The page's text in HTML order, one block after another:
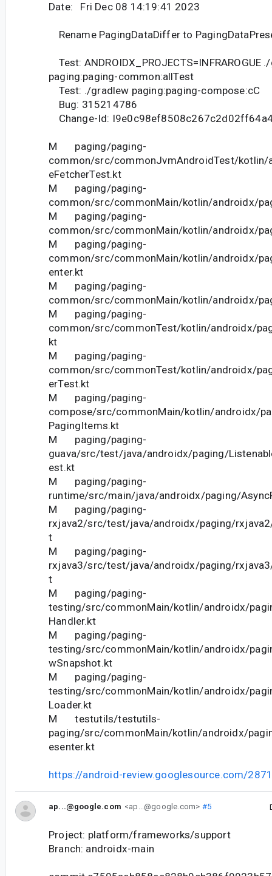
Date: Fri Dec 08 14:19:41 2023
Rename PagingDataDiffer to
Test: ANDROIDX_PROJECTS=INFRAROGUE
paging:paging-common:allTest
Test: ./gradlew paging:paging-compose:cC
Bug: 315214786
Change-Id:
M paging/paging-
common/src/commonJvmAndroidTest/kotlin/
eFetcherTest.kt
M paging/paging-
common/src/commonMain/kotlin/androidx/
M paging/paging-
common/src/commonMain/kotlin/androidx/
M paging/paging-
common/src/commonMain/kotlin/androidx/
enter.kt
M paging/paging-
common/src/commonMain/kotlin/androidx/
M paging/paging-
common/src/commonTest/kotlin/androidx/
kt
M paging/paging-
common/src/commonTest/kotlin/androidx/
erTest.kt
M paging/paging-
compose/src/commonMain/kotlin/androidx/
PagingItems.kt
M paging/paging-
guava/src/test/java/androidx/paging/
est.kt
M paging/paging-
runtime/src/main/java/androidx/paging/
M paging/paging-
rxjava2/src/test/java/androidx/paging/
t
M paging/paging-
rxjava3/src/test/java/androidx/paging/
t
M paging/paging-
testing/src/commonMain/kotlin/androidx/
Handler.kt
M paging/paging-
testing/src/commonMain/kotlin/androidx/
wSnapshot.kt
M paging/paging-
testing/src/commonMain/kotlin/androidx/
Loader.kt
M testutils/testutils-
paging/src/commonMain/kotlin/androidx/
esenter.kt
https://android-review.googlesource.com/
ap...@google.com <ap...@google.com> #5
Project: platform/frameworks/support
Branch: androidx-main